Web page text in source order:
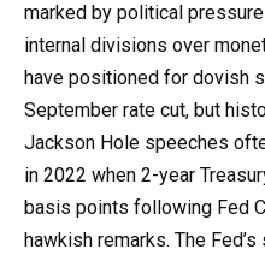
marked by political
internal divisions over
have positioned for dovish
September rate cut, but
Jackson Hole speeches
in 2022 when 2-year
basis points following Fed
hawkish remarks. The